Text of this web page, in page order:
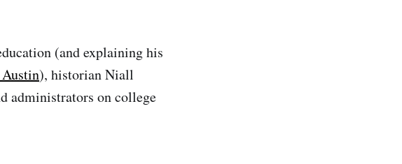
(and explaining his
), historian Niall
administrators on college